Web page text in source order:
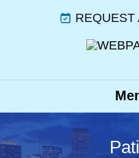
REQUEST